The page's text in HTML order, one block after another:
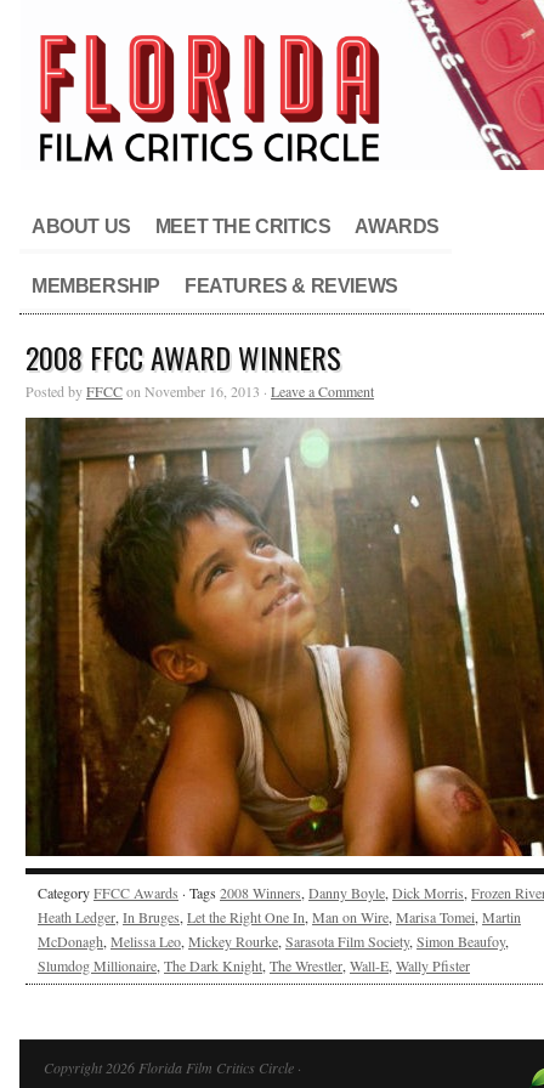
ABOUT US MEET THE CRITICS AWARDS
MEMBERSHIP FEATURES & REVIEWS
2008 FFCC AWARD WINNERS
Posted byFFCCon November 16, 2013 · Leave a Comment
CategoryFFCC Awards · Tags 2008 Winners, Danny Boyle, Dick Morris, Frozen
Heath Ledger, In Bruges, Let the Right One In, Man on Wire, Marisa Tomei, Martin
McDonagh, Melissa Leo, Mickey Rourke, Sarasota Film Society, Simon Beaufoy,
Slumdog Millionaire, The Dark Knight, The Wrestler, Wall-E, Wally Pfister
Copyright 2026 Florida Film Critics Circle ·